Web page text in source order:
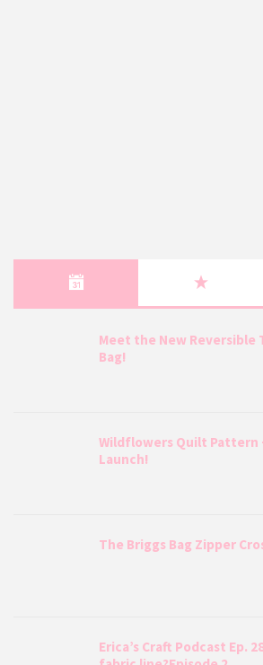
Meet the New Reversible
Bag!
Wildflowers Quilt Pattern
Launch!
The Briggs Bag Zipper
Erica’s Craft Podcast Ep.